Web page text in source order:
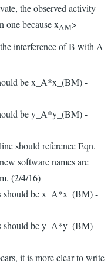
the observed activity
one because xAM>
interference of B with A
be x_A*x_(BM) -
be y_A*y_(BM) -
should reference Eqn.
software names are
(2/4/16)
should be x_A*x_(BM) -
should be y_A*y_(BM) -
it is more clear to write